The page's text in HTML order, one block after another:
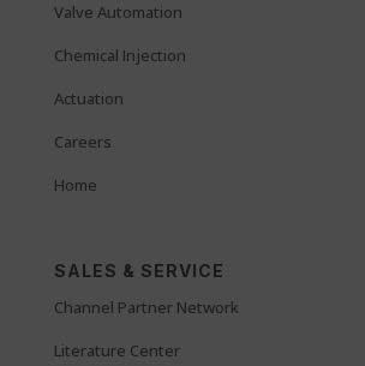
Valve Automation
Chemical Injection
Actuation
Careers
Home
SALES & SERVICE
Channel Partner Network
Literature Center